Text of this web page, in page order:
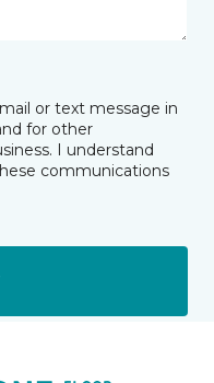
or text message in
for other
I understand
communications